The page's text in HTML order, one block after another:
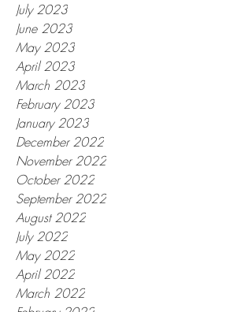
July 2023
June 2023
May 2023
April 2023
March 2023
February 2023
January 2023
December 2022
November 2022
October 2022
September 2022
August 2022
July 2022
May 2022
April 2022
March 2022